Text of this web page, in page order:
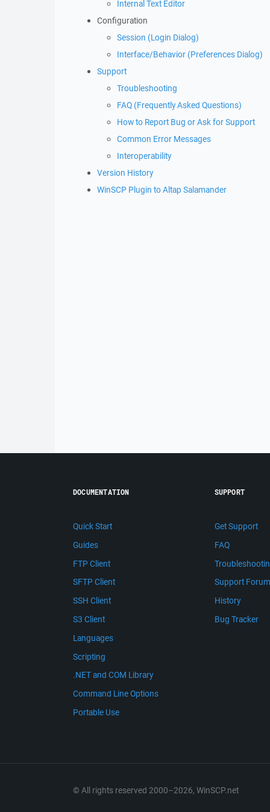
Internal Text Editor
Configuration
Session (Login Dialog)
Interface/Behavior (Preferences Dialog)
Support
Troubleshooting
FAQ (Frequently Asked Questions)
How to Report Bug or Ask for Support
Common Error Messages
Interoperability
Version History
WinSCP Plugin to Altap Salamander
DOCUMENTATION
Quick Start
Guides
FTP Client
SFTP Client
SSH Client
S3 Client
Languages
Scripting
.NET and COM Library
Command Line Options
Portable Use
SUPPORT
Get Support
FAQ
Support Forum
History
Bug Tracker
© All rights reserved 2000–2026, WinSCP.net